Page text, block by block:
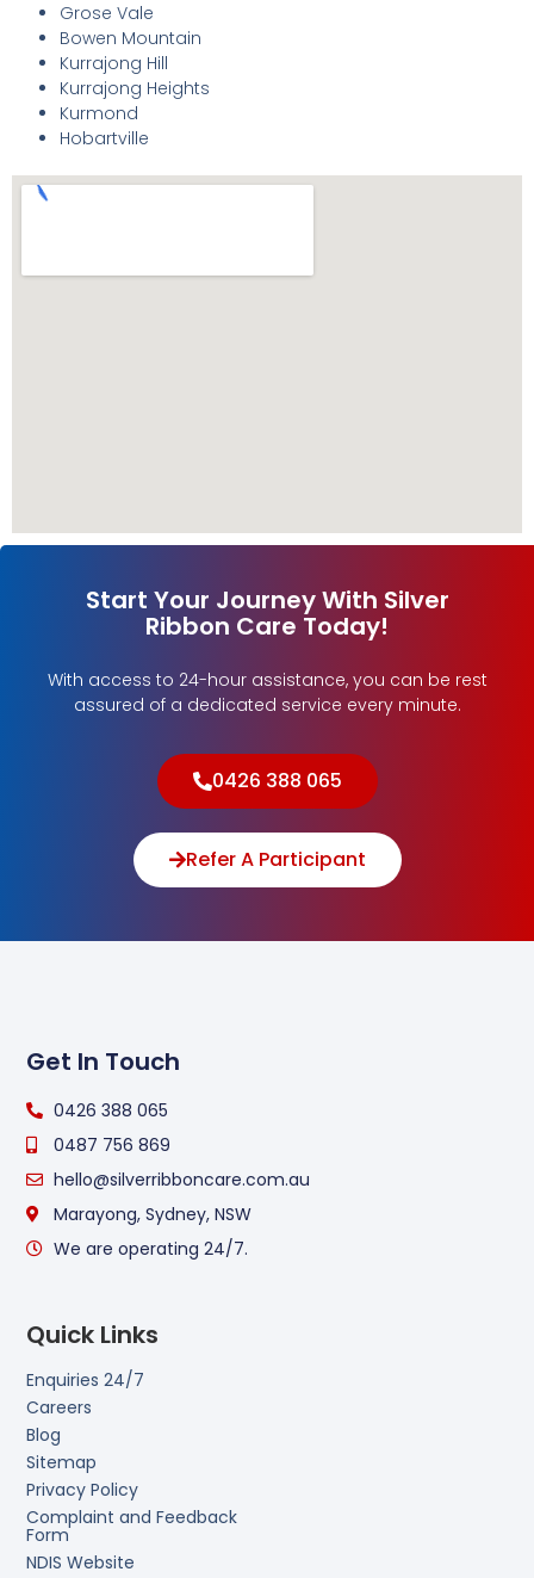
Grose Vale
Bowen Mountain
Kurrajong Hill
Kurrajong Heights
Kurmond
Hobartville
Start Your Journey With Silver
Ribbon Care Today!
With access to 24-hour assistance, you can be rest
assured of a dedicated service every minute.
0426 388 065
Refer A Participant
Quick Links
Enquiries 24/7
Careers
Blog
Sitemap
Privacy Policy
Complaint and Feedback
Form
NDIS Website
Get In Touch
0426 388 065
0487 756 869
hello@silverribboncare.com.au
Marayong, Sydney, NSW
We are operating 24/7.